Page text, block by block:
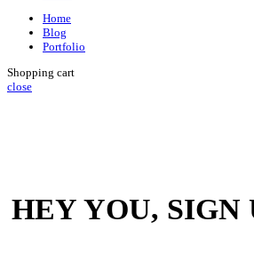
Home
Blog
Portfolio
Shopping cart
close
HEY YOU, SIGN